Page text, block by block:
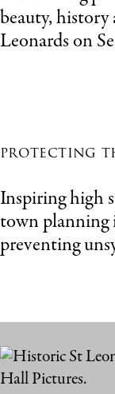
beauty, history
Leonards on
protecting
Inspiring high
town planning
preventing